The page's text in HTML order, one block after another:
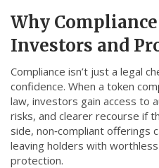
Why
Investors and
Compliance isn’t just a legal
confidence. When a token
law, investors gain access to
risks, and clearer recourse if
side, non‑compliant offerings
leaving holders with
protection.